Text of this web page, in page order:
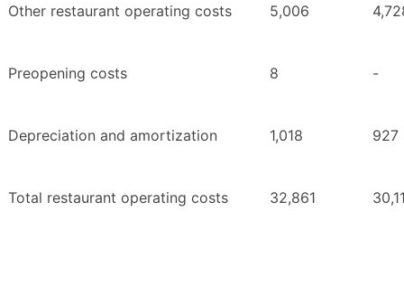
Other restaurant operating costs 5,006
Preopening costs 8 -
Depreciation and amortization 1,018 927
Total restaurant operating costs 32,861